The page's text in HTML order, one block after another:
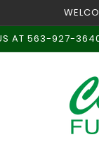
AT 563-927-3640